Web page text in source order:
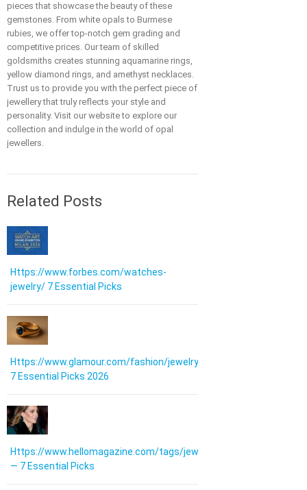
pieces that showcase the beauty of these
gemstones. From white opals to Burmese
rubies, we offer top-notch gem grading and
competitive prices. Our team of skilled
goldsmiths creates stunning aquamarine rings,
yellow diamond rings, and amethyst necklaces.
Trust us to provide you with the perfect piece of
jewellery that truly reflects your style and
personality. Visit our website to explore our
collection and indulge in the world of opal
jewellers.
Related Posts
Https://www.forbes.com/watches-
jewelry/ 7 Essential Picks
Https://www.glamour.com/fashion/jewelry:
7 Essential Picks 2026
Https://www.hellomagazine.com/tags/jewellery/
— 7 Essential Picks